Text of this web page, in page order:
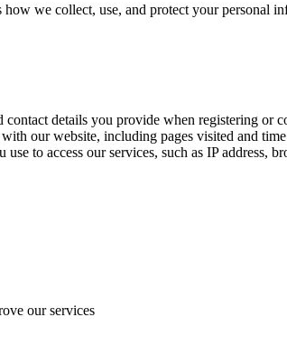
we collect, use, and protect your personal
contact details you provide when registering or
our website, including pages visited and time
to access our services, such as IP address,
our services